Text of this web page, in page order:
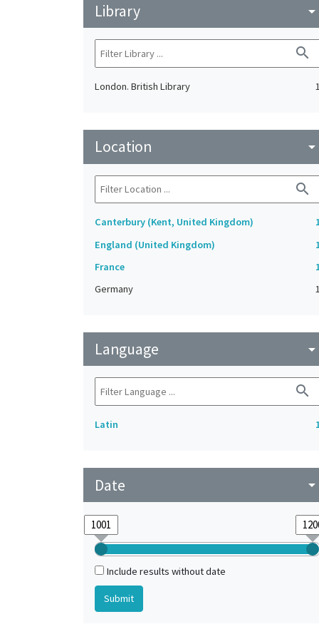
Library arrow_drop_down
search
London. British Library 1
Location arrow_drop_down
search
Canterbury (Kent, United Kingdom)
England (United Kingdom)
France
Germany
1
Language arrow_drop_down
search
Latin
Date arrow_drop_down
Include results without date